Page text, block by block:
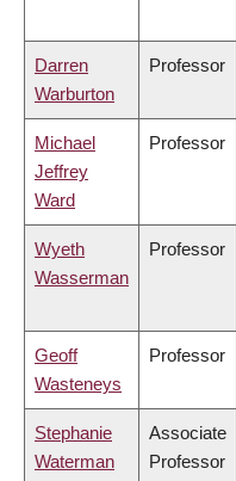
Darren
Warburton
Professor
Michael
Jeffrey
Ward
Professor
Wyeth
Wasserman
Professor
Geoff
Wasteneys
Professor
Stephanie
Waterman
Associate
Professor